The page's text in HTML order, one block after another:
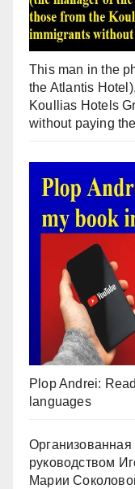
This man in the
the Atlantis
Koullias Hotels
without paying
Plop Andrei:
languages
Организованная
руководством
Марии